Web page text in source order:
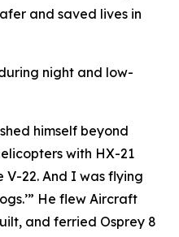
and saved lives in
night and low-
himself beyond
with HX-21
V-22. And I was flying
He flew Aircraft
and ferried Osprey 8